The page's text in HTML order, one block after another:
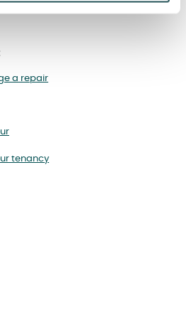
a repair
tenancy